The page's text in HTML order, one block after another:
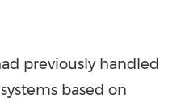
previously handled
based on